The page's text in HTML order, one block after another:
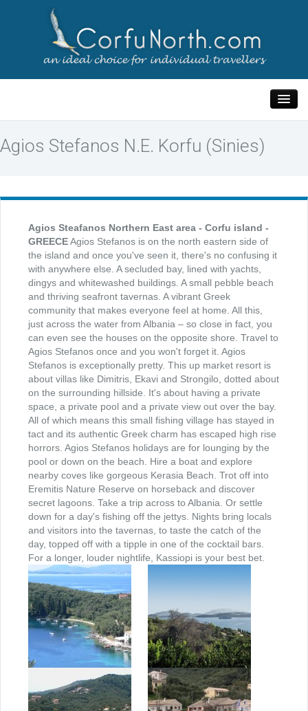
Villen
Korfu Luxusvillen
Hotels
Ausgewahlte Unterkunfte
Sonderangebote
Leistungen
Mietwagen
Motorradvermietung
Fährepassagen
Aktivurlaub
Über Korfu
Norden Korfu
Agios Stefanos N.E. Korfu (Sinies)
Agios Steafanos Northern East area - Corfu island -
GREECEAgios Stefanos is on the north eastern side of
the island and once you've seen it, there's no confusing it
with anywhere else. A secluded bay, lined with yachts,
dingys and whitewashed buildings. A small pebble beach
and thriving seafront tavernas. A vibrant Greek
community that makes everyone feel at home. All this,
just across the water from Albania – so close in fact, you
can even see the houses on the opposite shore. Travel to
Agios Stefanos once and you won't forget it. Agios
Stefanos is exceptionally pretty. This up market resort is
about villas like Dimitris, Ekavi and Strongilo, dotted about
on the surrounding hillside. It's about having a private
space, a private pool and a private view out over the bay.
All of which means this small fishing village has stayed in
tact and its authentic Greek charm has escaped high rise
horrors. Agios Stefanos holidays are for lounging by the
pool or down on the beach. Hire a boat and explore
nearby coves like gorgeous Kerasia Beach. Trot off into
Eremitis Nature Reserve on horseback and discover
secret lagoons. Take a trip across to Albania. Or settle
down for a day's fishing off the jettys. Nights bring locals
and visitors into the tavernas, to taste the catch of the
day, topped off with a tipple in one of the cocktail bars.
For a longer, louder nightlife, Kassiopi is your best bet.